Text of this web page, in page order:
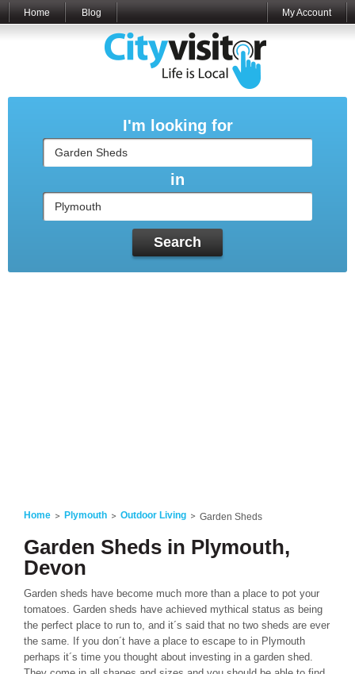
Home Blog My Account
I'm looking for
in
Search
Home Plymouth Outdoor Living Garden Sheds
Garden Sheds in Plymouth,
Devon
Garden sheds have become much more than a place to pot your
tomatoes. Garden sheds have achieved mythical status as being
the perfect place to run to, and it´s said that no two sheds are ever
the same. If you don´t have a place to escape to in Plymouth
perhaps it´s time you thought about investing in a garden shed.